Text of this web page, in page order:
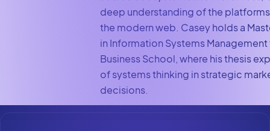
deep understanding of the
the modern web. Casey holds a
in Information Systems
Business School, where his thesis
of systems thinking in strategic
decisions.